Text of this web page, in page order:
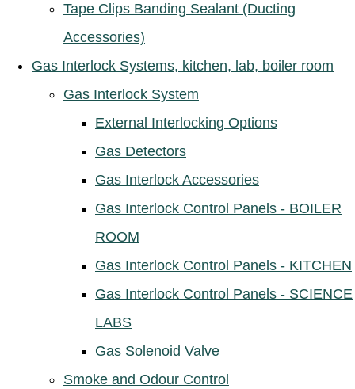
Tape Clips Banding Sealant (Ducting
Accessories)
Gas Interlock Systems, kitchen, lab, boiler room
Gas Interlock System
External Interlocking Options
Gas Detectors
Gas Interlock Accessories
Gas Interlock Control Panels - BOILER
ROOM
Gas Interlock Control Panels - KITCHEN
Gas Interlock Control Panels - SCIENCE
LABS
Gas Solenoid Valve
Smoke and Odour Control